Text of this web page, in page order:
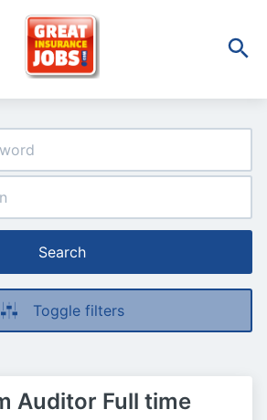
Search
Toggle filters
Auditor Full time